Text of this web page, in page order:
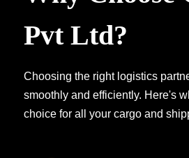
Pvt Ltd?
Choosing the right logistics
smoothly and efficiently. Here's
choice for all your cargo and